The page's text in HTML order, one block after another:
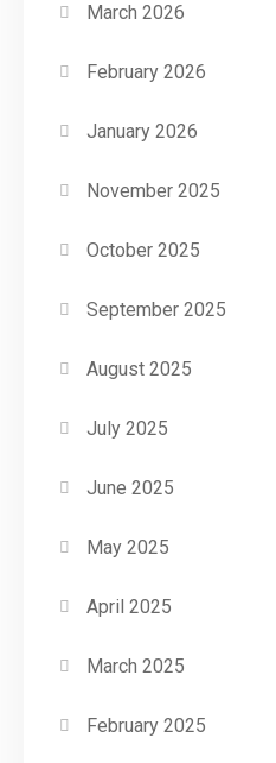
March 2026
February 2026
January 2026
November 2025
October 2025
September 2025
August 2025
July 2025
June 2025
May 2025
April 2025
March 2025
February 2025